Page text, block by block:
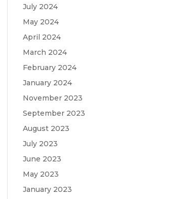
July 2024
May 2024
April 2024
March 2024
February 2024
January 2024
November 2023
September 2023
August 2023
July 2023
June 2023
May 2023
January 2023